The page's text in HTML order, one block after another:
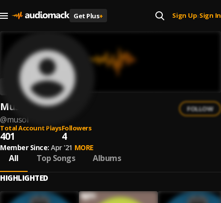
Get Plus+ Sign Up| Sign In
MuSol
@musol
FOLLOW
Total Account Plays
401
Followers
4
Member Since: Apr '21 MORE
All Top Songs Albums
HIGHLIGHTED